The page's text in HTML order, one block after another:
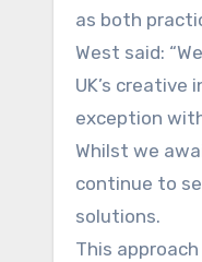
as both
West said:
UK’s
exception
Whilst we
continue to
solutions.
This